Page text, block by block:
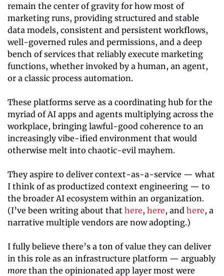
remain the center of gravity for how most of
marketing runs, providing structured and stable
data models, consistent and persistent workflows,
well-governed rules and permissions, and a deep
bench of services that reliably execute marketing
functions, whether invoked by a human, an agent,
or a classic process automation.
These platforms serve as a coordinating hub for the
myriad of AI apps and agents multiplying across the
workplace, bringing lawful-good coherence to an
increasingly vibe-ified environment that would
otherwise melt into chaotic-evil mayhem.
They aspire to deliver context-as-a-service — what
I think of as productized context engineering — to
the broader AI ecosystem within an organization.
(I’ve been writing about that here, here, and here, a
narrative multiple vendors are now adopting.)
I fully believe there’s a ton of value they can deliver
in this role as an infrastructure platform — arguably
more than the opinionated app layer most were